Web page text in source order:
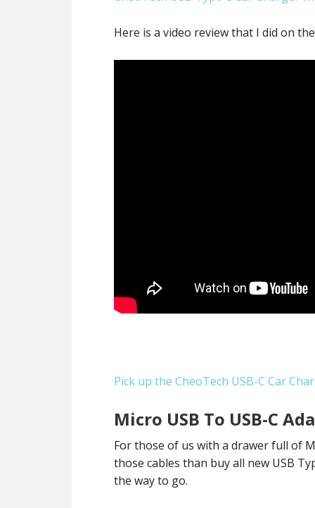
Here is a video review that I did on
Pick up the CheoTech USB-C Car
Micro USB To USB-C
For those of us with a drawer full of
those cables than buy all new USB
the way to go.